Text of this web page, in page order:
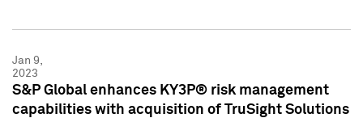
Jan 9,
2023
S&P Global enhances KY3P® risk management
capabilities with acquisition of TruSight Solutions